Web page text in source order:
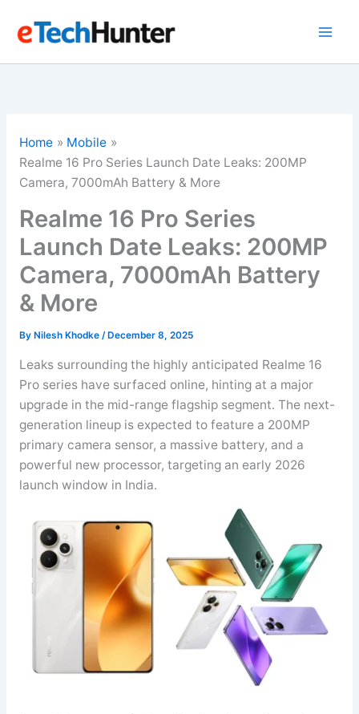
Home
Mobile
Realme 16 Pro Series Launch Date Leaks: 200MP
Camera, 7000mAh Battery & More
Realme 16 Pro Series
Launch Date Leaks: 200MP
Camera, 7000mAh Battery
& More
By Nilesh Khodke / December 8, 2025
Leaks surrounding the highly anticipated Realme 16
Pro series have surfaced online, hinting at a major
upgrade in the mid-range flagship segment. The next-
generation lineup is expected to feature a 200MP
primary camera sensor, a massive battery, and a
powerful new processor, targeting an early 2026
launch window in India.